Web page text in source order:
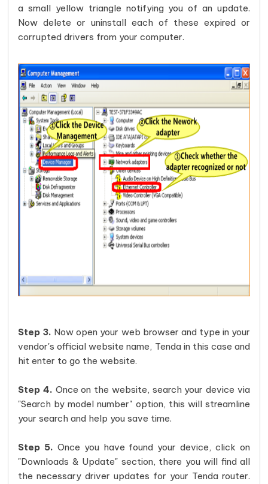
a small yellow triangle notifying you of an update.
Now delete or uninstall each of these expired or
corrupted drivers from your computer.
Step 3. Now open your web browser and type in your
vendor's official website name, Tenda in this case and
hit enter to go the website.
Step 4. Once on the website, search your device via
"Search by model number" option, this will streamline
your search and help you save time.
Step 5. Once you have found your device, click on
"Downloads & Update" section, there you will find all
the necessary driver updates for your Tenda router.